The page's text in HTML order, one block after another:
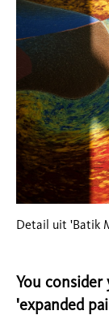
Detail uit 'Batik
You consider
'expanded